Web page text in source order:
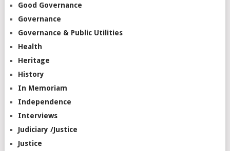
Good Governance
Governance
Governance & Public Utilities
Health
Heritage
History
In Memoriam
Independence
Interviews
Judiciary /Justice
Justice